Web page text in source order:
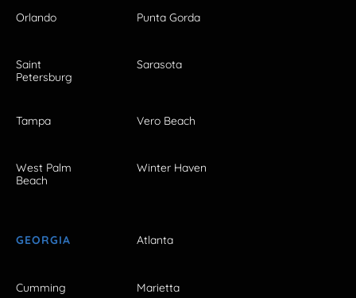
Orlando Punta Gorda
Saint
Petersburg
Sarasota
Tampa Vero Beach
West Palm
Beach
Winter Haven
GEORGIA Atlanta
Cumming Marietta